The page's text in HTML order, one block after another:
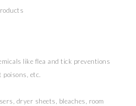
like flea and tick preventions
poisons, etc.
dryer sheets, bleaches, room